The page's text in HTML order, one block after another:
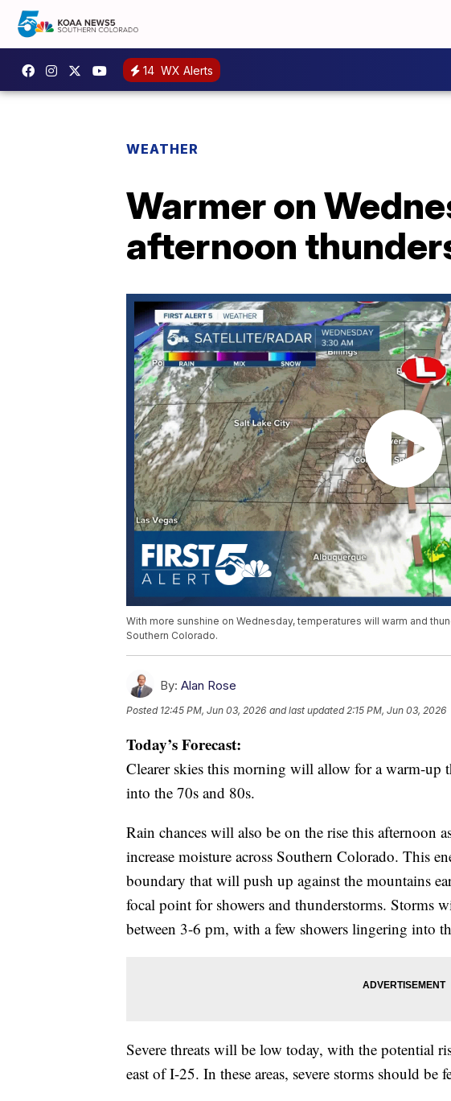
14 WX Alerts
WEATHER
Warmer on
afternoon
With more sunshine on Wednesday, temperatures will warm and
Southern Colorado.
By: Alan Rose
Posted 12:45 PM, Jun 03, 2026 and last updated 2:15 PM, Jun 03, 2026
Today’s Forecast:
Clearer skies this morning will allow for a warm-up
into the 70s and 80s.
Rain chances will also be on the rise this afternoon
increase moisture across Southern Colorado. This
boundary that will push up against the mountains
focal point for showers and thunderstorms. Storms
between 3-6 pm, with a few showers lingering into
Severe threats will be low today, with the potential
east of I-25. In these areas, severe storms should be